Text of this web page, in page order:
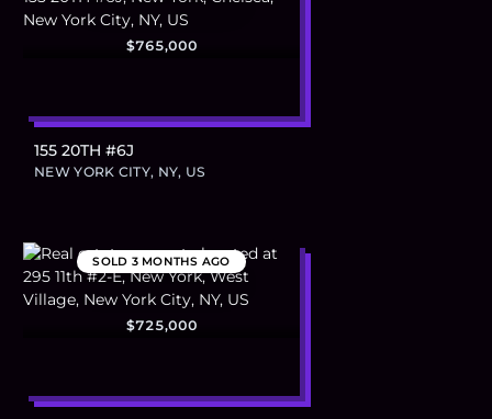
$765,000
155 20TH #6J
NEW YORK CITY, NY, US
SOLD 3 MONTHS AGO
$725,000